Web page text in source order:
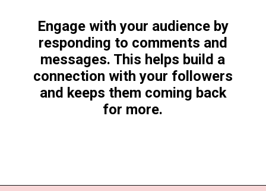
Engage with your audience by
responding to comments and
messages. This helps build a
connection with your followers
and keeps them coming back
for more.